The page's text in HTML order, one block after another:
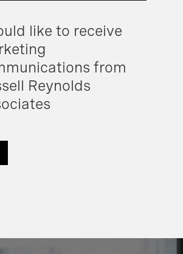
like to receive
from
Reynolds